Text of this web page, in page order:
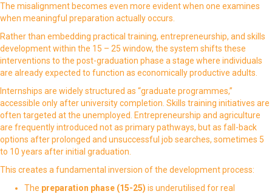
The misalignment becomes even more evident when one examines
when meaningful preparation actually occurs.
Rather than embedding practical training, entrepreneurship, and skills
development within the 15 – 25 window, the system shifts these
interventions to the post-graduation phase a stage where individuals
are already expected to function as economically productive adults.
Internships are widely structured as “graduate programmes,”
accessible only after university completion. Skills training initiatives are
often targeted at the unemployed. Entrepreneurship and agriculture
are frequently introduced not as primary pathways, but as fall-back
options after prolonged and unsuccessful job searches, sometimes 5
to 10 years after initial graduation.
This creates a fundamental inversion of the development process:
The preparation phase (15-25) is underutilised for real